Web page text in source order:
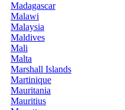
Madagascar
Malawi
Malaysia
Maldives
Mali
Malta
Marshall Islands
Martinique
Mauritania
Mauritius